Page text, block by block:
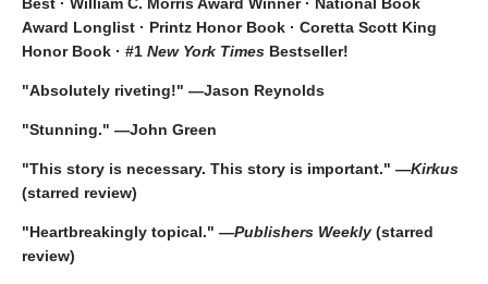
Award Longlist · Printz Honor Book · Coretta Scott King
Honor Book · #1 New York Times Bestseller!
"Absolutely riveting!" —Jason Reynolds
"Stunning." —John Green
"This story is necessary. This story is important." —Kirkus
(starred review)
"Heartbreakingly topical." —Publishers Weekly (starred
review)